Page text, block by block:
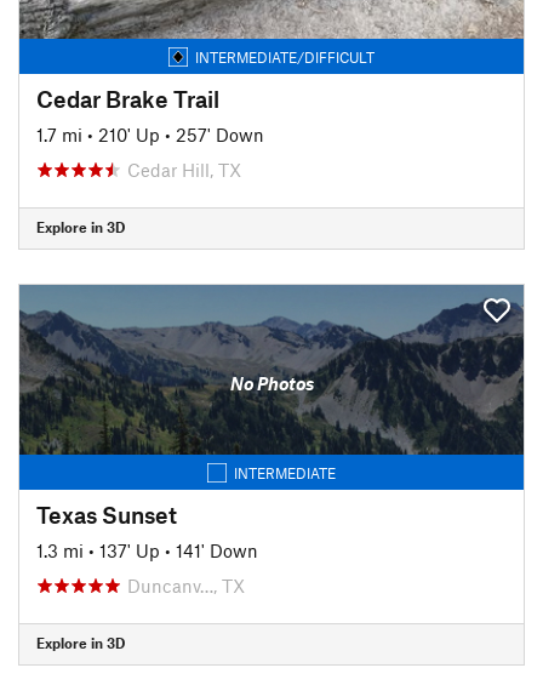
INTERMEDIATE/DIFFICULT
Cedar Brake Trail
1.7 mi • 210' Up • 257' Down
Cedar Hill, TX
Explore in 3D
No Photos
INTERMEDIATE
Texas Sunset
1.3 mi • 137' Up • 141' Down
Duncanv…, TX
Explore in 3D